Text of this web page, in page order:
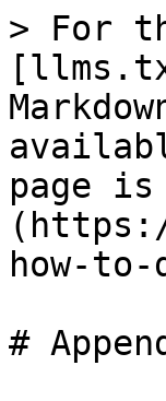
> For
page
how-
#